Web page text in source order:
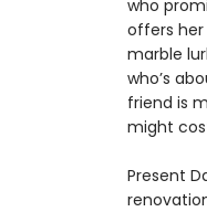
who
offers
marble
who’s
friend is
might
Present